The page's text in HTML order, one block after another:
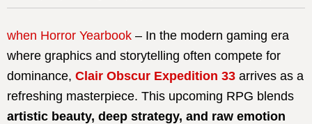
when Horror Yearbook – In the modern gaming era
where graphics and storytelling often compete for
dominance, Clair Obscur Expedition 33 arrives as a
refreshing masterpiece. This upcoming RPG blends
artistic beauty, deep strategy, and raw emotion